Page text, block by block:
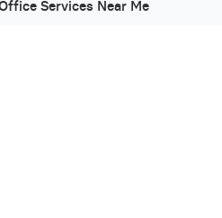
Services Near Me